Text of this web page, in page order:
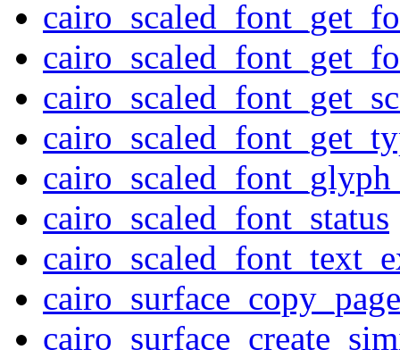
cairo_scaled_font_status
cairo_surface_copy_page